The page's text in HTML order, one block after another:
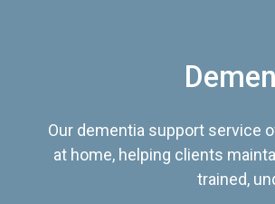
Our dementia support service
at home, helping clients
trained,